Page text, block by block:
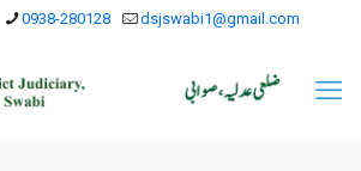
0938-280128 dsjswabi1@gmail.com